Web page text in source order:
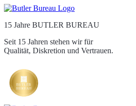
15 Jahre BUTLER BUREAU
Seit 15 Jahren stehen wir für
Qualität, Diskretion und Vertrauen.